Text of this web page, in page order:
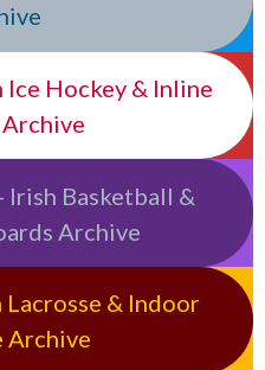
Hockey & Inline
Basketball &
Archive
& Indoor
Archive